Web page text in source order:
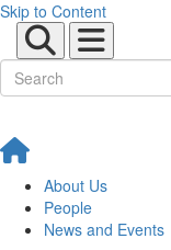
Skip to Content
About Us
People
News and Events